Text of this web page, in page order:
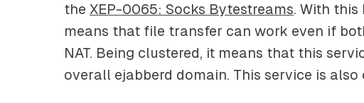
the XEP-0065: Socks Bytestreams. With this
means that file transfer can work even if
NAT. Being clustered, it means that this
overall ejabberd domain. This service is